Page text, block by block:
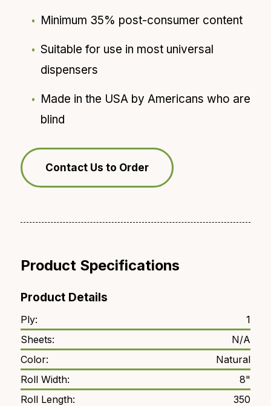
Minimum 35% post-consumer content
Suitable for use in most universal
dispensers
Made in the USA by Americans who are
blind
Contact Us to Order
Product Specifications
Product Details
Ply:
1
Sheets:
N/A
Color:
Natural
Roll Width:
8"
Roll Length:
350